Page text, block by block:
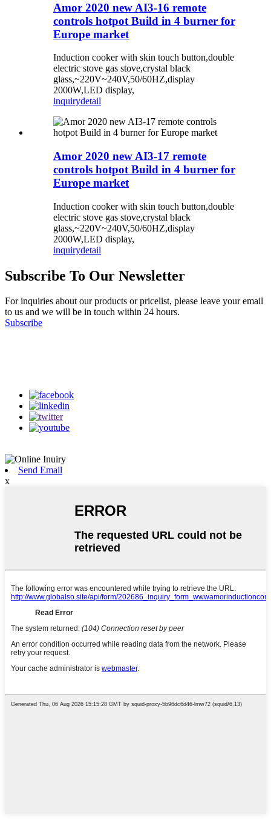
Amor 2020 new AI3-16 remote
controls hotpot Build in 4 burner for
Europe market
Induction cooker with skin touch button,double
electric stove gas stove,crystal black
glass,~220V~240V,50/60HZ,display
2000W,LED display,
inquirydetail
Amor 2020 new AI3-17 remote
controls hotpot Build in 4 burner for
Europe market
Induction cooker with skin touch button,double
electric stove gas stove,crystal black
glass,~220V~240V,50/60HZ,display
2000W,LED display,
inquirydetail
Subscribe To Our Newsletter
For inquiries about our products or pricelist, please leave your email
to us and we will be in touch within 24 hours.
Subscribe
Send Email
x